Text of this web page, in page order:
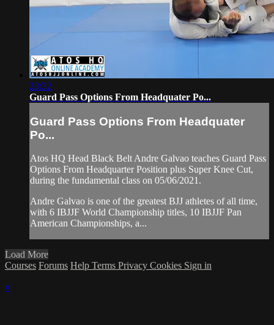
23:32
Guard Pass Options From Headquater Po...
Guard Pass Options From Headquater
Po...
Atos HQ Head Black Belt Andre Galvao teaches Guard Pass
Options From Headquarter Position plus Super Knee Cut,
during the fundamental class on 05/06/2021.
Andre Galvao is one of the greatest BJJ athletes of all time,
with 6 IBJJF World Championship titles, 10 IBJJF Pan
American Championships, a...
Load More
Courses Forums Help Terms Privacy Cookies Sign in
×